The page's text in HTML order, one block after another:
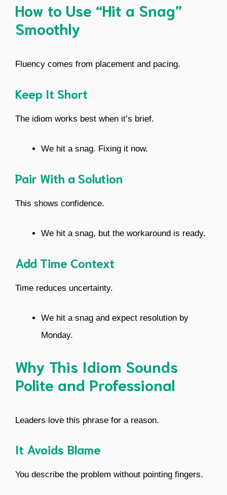
How to Use “Hit a Snag”
Smoothly
Fluency comes from placement and pacing.
Keep It Short
The idiom works best when it’s brief.
We hit a snag. Fixing it now.
Pair With a Solution
This shows confidence.
We hit a snag, but the workaround is ready.
Add Time Context
Time reduces uncertainty.
We hit a snag and expect resolution by
Monday.
Why This Idiom Sounds
Polite and Professional
Leaders love this phrase for a reason.
It Avoids Blame
You describe the problem without pointing fingers.